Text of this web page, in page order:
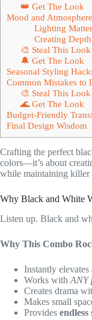
👑 Get The Look
Mood and
Lighting
Creating
🎨 Steal This Look
🔔 Get The Look
Seasonal Styling
Common Mistakes to
🎨 Steal This Look
🌊 Get The Look
Budget-Friendly
Final Design Wisdom
Crafting the perfect
colors—it’s about
while maintaining killer
Why Black and White
Listen up. Black and
Why This Combo
Instantly elevates
Works with ANY
Creates drama
Makes small
Provides